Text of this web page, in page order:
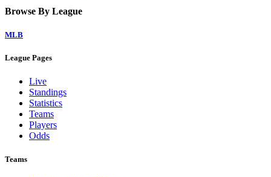
Browse By League
MLB
League Pages
Live
Standings
Statistics
Teams
Players
Odds
Teams